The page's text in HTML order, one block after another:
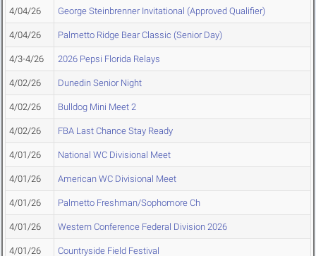
4/04/26 George Steinbrenner Invitational (Approved Qualifier)
4/04/26 Palmetto Ridge Bear Classic (Senior Day)
4/3-4/26 2026 Pepsi Florida Relays
4/02/26 Dunedin Senior Night
4/02/26 Bulldog Mini Meet 2
4/02/26 FBA Last Chance Stay Ready
4/01/26 National WC Divisional Meet
4/01/26 American WC Divisional Meet
4/01/26 Palmetto Freshman/Sophomore Ch
4/01/26 Western Conference Federal Division 2026
4/01/26 Countryside Field Festival